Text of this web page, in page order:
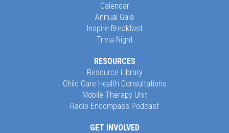
Calendar
Annual Gala
Inspire Breakfast
Trivia Night
RESOURCES
Resource Library
Child Care Health Consultations
Mobile Therapy Unit
Radio Encompass Podcast
GET INVOLVED